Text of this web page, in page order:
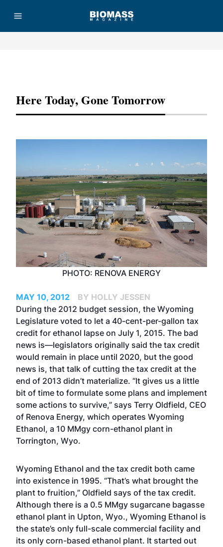
Here Today, Gone Tomorrow
PHOTO: RENOVA ENERGY
MAY 10, 2012
BY HOLLY JESSEN
During the 2012 budget session, the Wyoming
Legislature voted to let a 40-cent-per-gallon tax
credit for ethanol lapse on July 1, 2015. The bad
news is—legislators originally said the tax credit
would remain in place until 2020, but the good
news is, that talk of cutting the tax credit at the
end of 2013 didn’t materialize. “It gives us a little
bit of time to formulate some plans and implement
some actions to survive,” says Terry Oldfield, CEO
of Renova Energy, which operates Wyoming
Ethanol, a 10 MMgy corn-ethanol plant in
Torrington, Wyo.
Wyoming Ethanol and the tax credit both came
into existence in 1995. “That’s what brought the
plant to fruition,” Oldfield says of the tax credit.
Although there is a 0.5 MMgy sugarcane bagasse
ethanol plant in Upton, Wyo., Wyoming Ethanol is
the state’s only full-scale commercial facility and
its only corn-based ethanol plant. It started out